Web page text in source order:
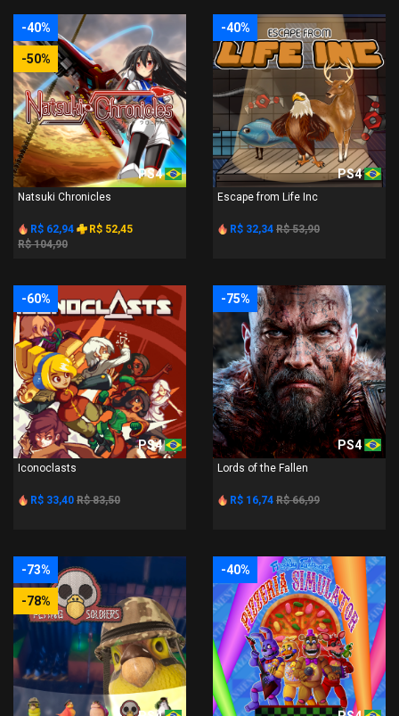
-40%
-50%
PS4
Natsuki Chronicles
R$ 62,94
R$ 52,45
R$ 104,90
-40%
PS4
Escape from Life Inc
R$ 32,34 R$ 53,90
-60%
PS4
Iconoclasts
R$ 33,40 R$ 83,50
-75%
PS4
Lords of the Fallen
R$ 16,74 R$ 66,99
-73%
-78%
-40%